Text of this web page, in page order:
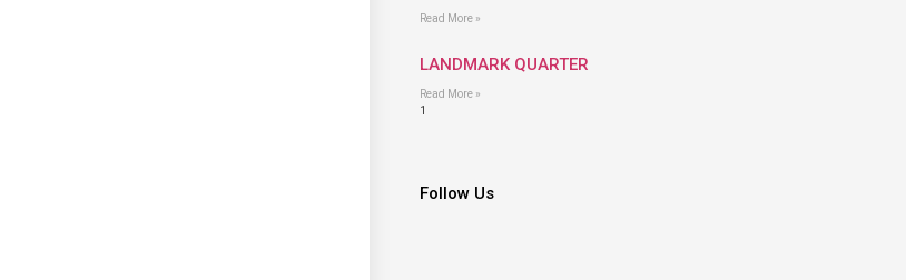
Read More »
LANDMARK QUARTER
Read More »
Follow Us